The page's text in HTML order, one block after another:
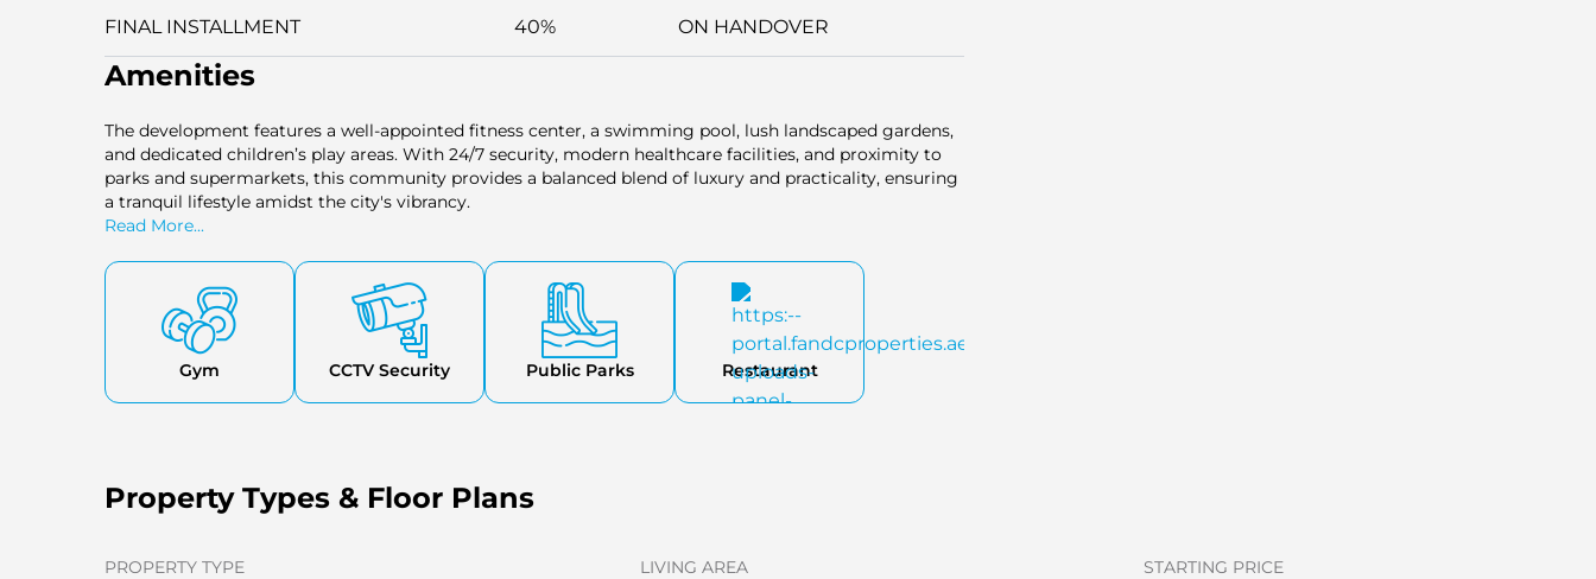
FINAL INSTALLMENT 40% ON HANDOVER
Amenities
The development features a well-appointed fitness center, a swimming pool, lush landscaped gardens,
and dedicated children’s play areas. With 24/7 security, modern healthcare facilities, and proximity to
parks and supermarkets, this community provides a balanced blend of luxury and practicality, ensuring
a tranquil lifestyle amidst the city's vibrancy.
Read More...
Gym CCTV Security Public Parks Restaurant
Property Types & Floor Plans
PROPERTY TYPE LIVING AREA STARTING PRICE